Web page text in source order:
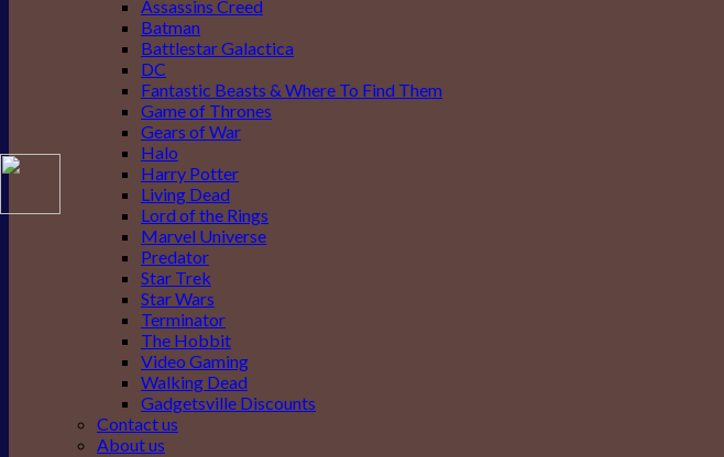
Assassins Creed
Batman
Battlestar Galactica
DC
Fantastic Beasts & Where To Find Them
Game of Thrones
Gears of War
Halo
Harry Potter
Living Dead
Lord of the Rings
Marvel Universe
Predator
Star Trek
Star Wars
Terminator
The Hobbit
Video Gaming
Walking Dead
Gadgetsville Discounts
Contact us
About us